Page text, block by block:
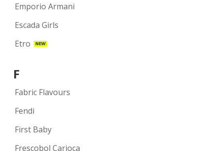
Emporio Armani
Escada Girls
Etro
NEW
F
Fabric Flavours
Fendi
First Baby
Frescobol Carioca